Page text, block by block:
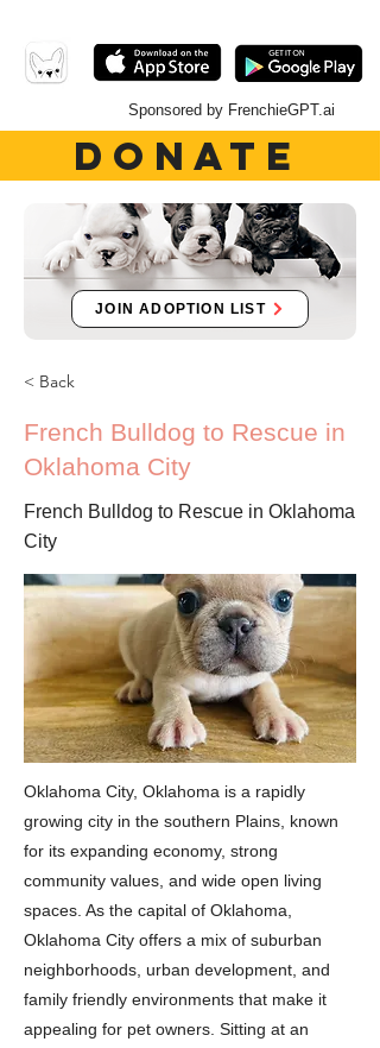
Sponsored by FrenchieGPT.ai
DONATE
JOIN ADOPTION LIST
< Back
French Bulldog to Rescue in
Oklahoma City
French Bulldog to Rescue in Oklahoma
City
Oklahoma City, Oklahoma is a rapidly
growing city in the southern Plains, known
for its expanding economy, strong
community values, and wide open living
spaces. As the capital of Oklahoma,
Oklahoma City offers a mix of suburban
neighborhoods, urban development, and
family friendly environments that make it
appealing for pet owners. Sitting at an